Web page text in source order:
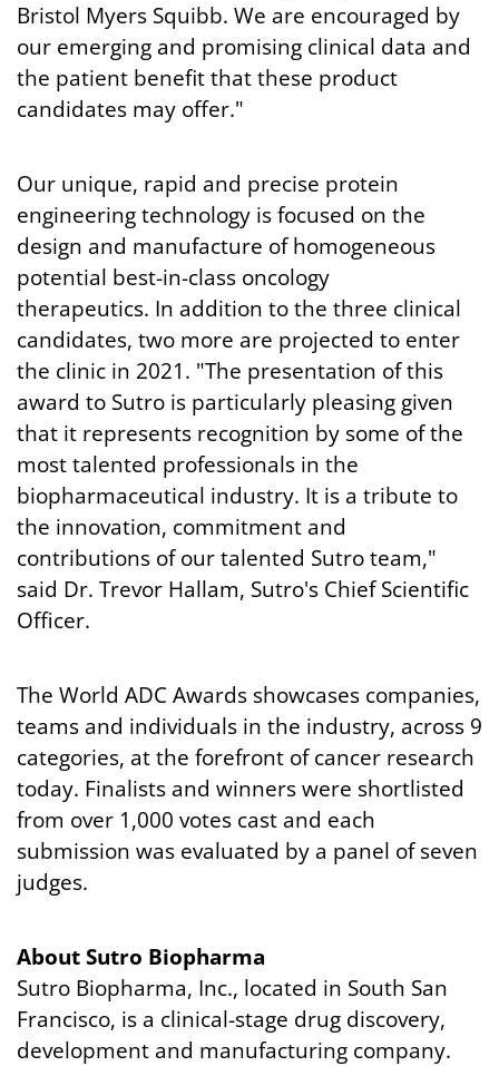
Bristol Myers Squibb. We are encouraged by
our emerging and promising clinical data and
the patient benefit that these product
candidates may offer."
Our unique, rapid and precise protein
engineering technology is focused on the
design and manufacture of homogeneous
potential best-in-class oncology
therapeutics. In addition to the three clinical
candidates, two more are projected to enter
the clinic in 2021. "The presentation of this
award to Sutro is particularly pleasing given
that it represents recognition by some of the
most talented professionals in the
biopharmaceutical industry. It is a tribute to
the innovation, commitment and
contributions of our talented Sutro team,"
said Dr. Trevor Hallam, Sutro's Chief Scientific
Officer.
The World ADC Awards showcases companies,
teams and individuals in the industry, across 9
categories, at the forefront of cancer research
today. Finalists and winners were shortlisted
from over 1,000 votes cast and each
submission was evaluated by a panel of seven
judges.
About Sutro Biopharma
Sutro Biopharma, Inc., located in South San
Francisco, is a clinical-stage drug discovery,
development and manufacturing company.